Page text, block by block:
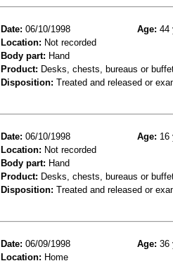
Date: 06/10/1998 Age: 44
Location: Not recorded
Body part: Hand
Product: Desks, chests, bureaus or
Disposition: Treated and released or
Date: 06/10/1998 Age: 16
Location: Not recorded
Body part: Hand
Product: Desks, chests, bureaus or
Disposition: Treated and released or
Date: 06/09/1998 Age: 36
Location: Home